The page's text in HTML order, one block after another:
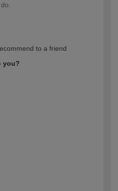
to a friend
you?